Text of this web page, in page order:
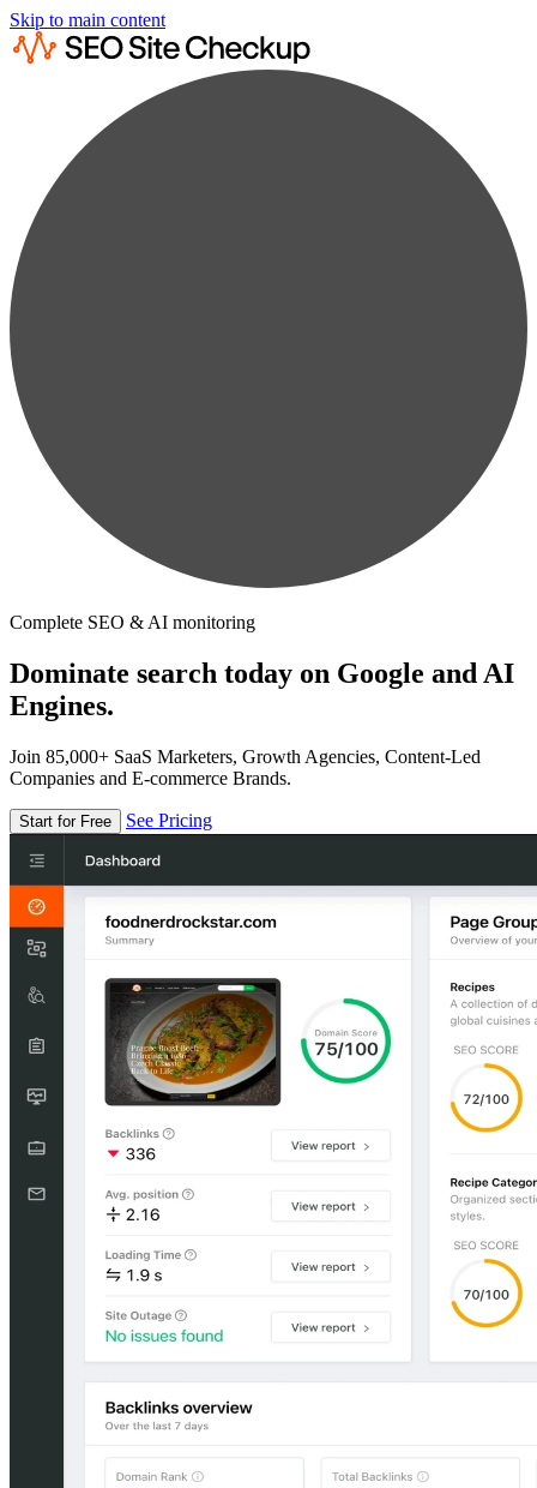
Skip to main content
Complete SEO & AI monitoring
Dominate search today on Google and AI
Engines.
Join 85,000+ SaaS Marketers, Growth Agencies, Content-Led
Companies and E-commerce Brands.
Start for Free See Pricing